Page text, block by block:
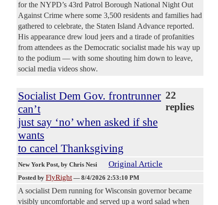
for the NYPD’s 43rd Patrol Borough National Night Out
Against Crime where some 3,500 residents and families had
gathered to celebrate, the Staten Island Advance reported.
His appearance drew loud jeers and a tirade of profanities
from attendees as the Democratic socialist made his way up
to the podium — with some shouting him down to leave,
social media videos show.
Socialist Dem Gov. frontrunner
can’t
just say ‘no’ when asked if she
wants
to cancel Thanksgiving
22
replies
New York Post, by Chris Nesi Original Article
Posted by FlyRight — 8/4/2026 2:53:10 PM
A socialist Dem running for Wisconsin governor became
visibly uncomfortable and served up a word salad when